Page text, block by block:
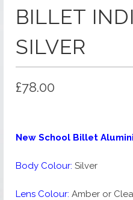
BILLET
SILVER
£78.00
New School Billet
Body Colour: Silver
Lens Colour: Amber or